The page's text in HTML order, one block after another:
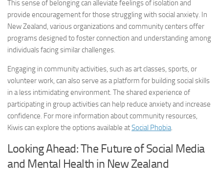
This sense of belonging can alleviate feelings of isolation and
provide encouragement for those struggling with social anxiety. In
New Zealand, various organizations and community centers offer
programs designed to foster connection and understanding among
individuals facing similar challenges.
Engaging in community activities, such as art classes, sports, or
volunteer work, can also serve as a platform for building social skills
in a less intimidating environment. The shared experience of
participating in group activities can help reduce anxiety and increase
confidence. For more information about community resources,
Kiwis can explore the options available atSocial Phobia.
Looking Ahead: The Future of Social Media
and Mental Health in New Zealand